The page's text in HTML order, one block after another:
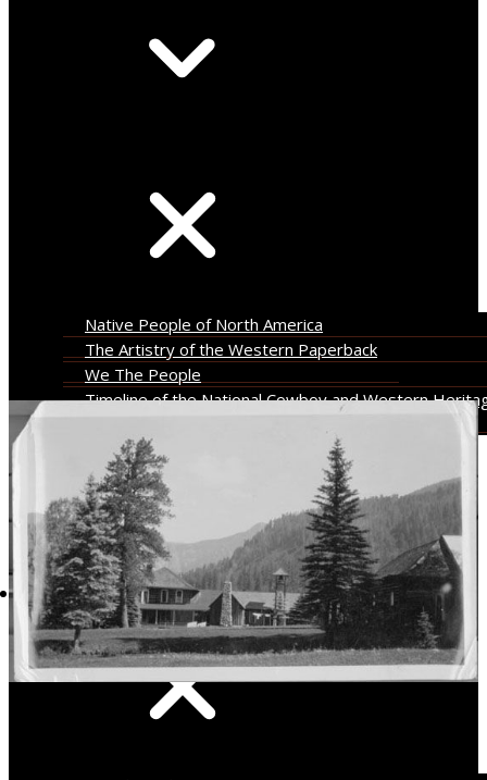
Native People of North America
The Artistry of the Western Paperback
We The People
Timeline of the National Cowboy and Western
About
Leonard Stroud Collection